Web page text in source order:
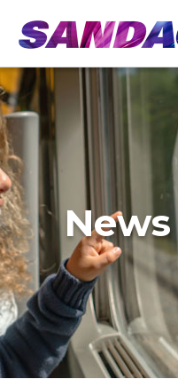
content